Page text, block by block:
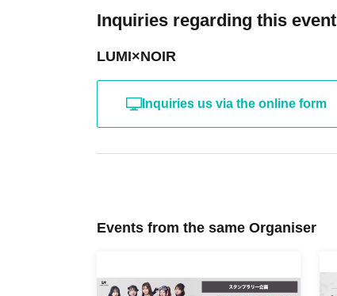
[Benefits Council contents]
・ Photo ticket1500yen
・Signed instant photo ticket x2, 000 yen
Inquiries regarding this event
LUMI×NOIR
Inquiries us via the online form
Events from the same Organiser